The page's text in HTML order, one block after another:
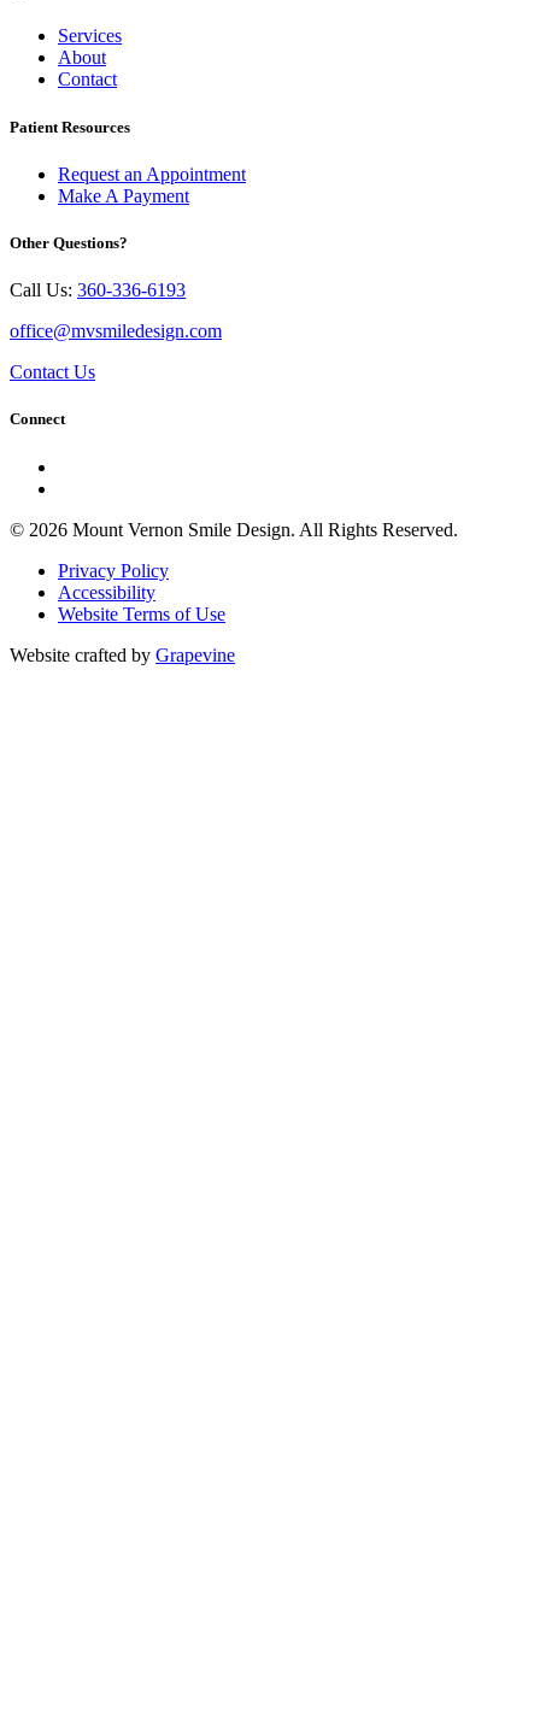
Services
About
Contact
Patient Resources
Request an Appointment
Make A Payment
Other Questions?
Call Us: 360-336-6193
office@mvsmiledesign.com
Contact Us
Connect
© 2026 Mount Vernon Smile Design. All Rights Reserved.
Privacy Policy
Accessibility
Website Terms of Use
Website crafted by Grapevine